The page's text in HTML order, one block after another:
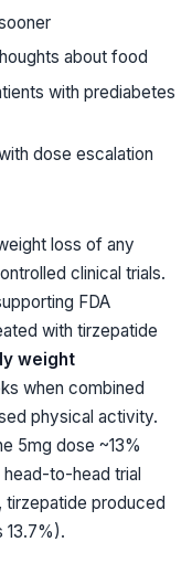
about food
with prediabetes
dose escalation
loss of any
clinical trials.
FDA
with tirzepatide
weight
when combined
physical activity.
5mg dose ~13%
head-to-head trial
tirzepatide produced
13.7%).